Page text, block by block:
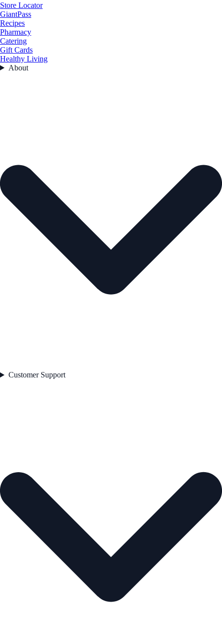
Store Locator
GiantPass
Recipes
Pharmacy
Catering
Gift Cards
Healthy Living
About
Customer Support